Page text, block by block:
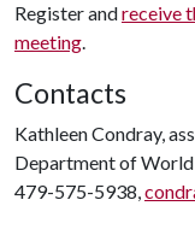
Register andreceive
meeting.
Contacts
Kathleen Condray,
Department of World
479-575-5938,